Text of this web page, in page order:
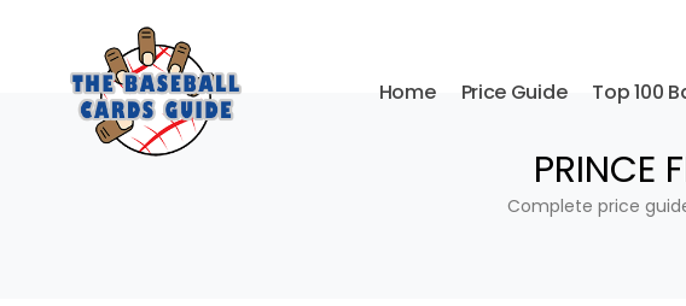
Home Price Guide Top 100
PRINCE
Complete price